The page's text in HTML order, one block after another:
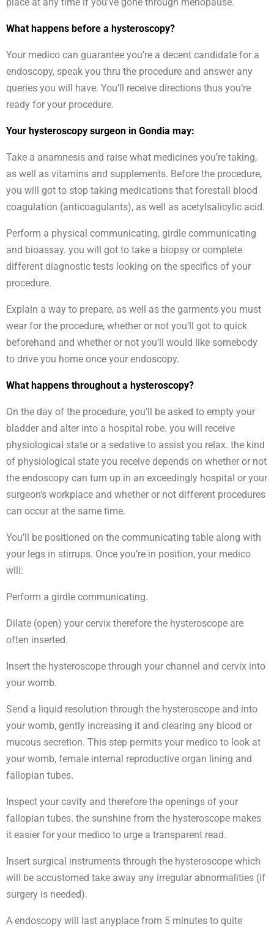
place at any time if you’ve gone through menopause.
What happens before a hysteroscopy?
Your medico can guarantee you’re a decent candidate for a
endoscopy, speak you thru the procedure and answer any
queries you will have. You’ll receive directions thus you’re
ready for your procedure.
Your hysteroscopy surgeon in Gondia may:
Take a anamnesis and raise what medicines you’re taking,
as well as vitamins and supplements. Before the procedure,
you will got to stop taking medications that forestall blood
coagulation (anticoagulants), as well as acetylsalicylic acid.
Perform a physical communicating, girdle communicating
and bioassay. you will got to take a biopsy or complete
different diagnostic tests looking on the specifics of your
procedure.
Explain a way to prepare, as well as the garments you must
wear for the procedure, whether or not you’ll got to quick
beforehand and whether or not you’ll would like somebody
to drive you home once your endoscopy.
What happens throughout a hysteroscopy?
On the day of the procedure, you’ll be asked to empty your
bladder and alter into a hospital robe. you will receive
physiological state or a sedative to assist you relax. the kind
of physiological state you receive depends on whether or not
the endoscopy can turn up in an exceedingly hospital or your
surgeon’s workplace and whether or not different procedures
can occur at the same time.
You’ll be positioned on the communicating table along with
your legs in stirrups. Once you’re in position, your medico
will:
Perform a girdle communicating.
Dilate (open) your cervix therefore the hysteroscope are
often inserted.
Insert the hysteroscope through your channel and cervix into
your womb.
Send a liquid resolution through the hysteroscope and into
your womb, gently increasing it and clearing any blood or
mucous secretion. This step permits your medico to look at
your womb, female internal reproductive organ lining and
fallopian tubes.
Inspect your cavity and therefore the openings of your
fallopian tubes. the sunshine from the hysteroscope makes
it easier for your medico to urge a transparent read.
Insert surgical instruments through the hysteroscope which
will be accustomed take away any irregular abnormalities (if
surgery is needed).
A endoscopy will last anyplace from 5 minutes to quite